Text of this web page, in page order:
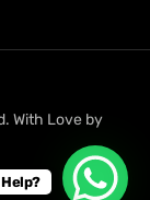
With Love by